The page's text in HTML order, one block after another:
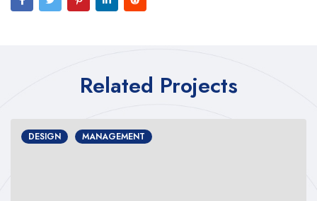
Related Projects
DESIGN MANAGEMENT